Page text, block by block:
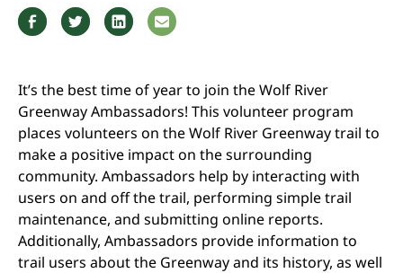
It’s the best time of year to join the Wolf River
Greenway Ambassadors! This volunteer program
places volunteers on the Wolf River Greenway trail to
make a positive impact on the surrounding
community. Ambassadors help by interacting with
users on and off the trail, performing simple trail
maintenance, and submitting online reports.
Additionally, Ambassadors provide information to
trail users about the Greenway and its history, as well